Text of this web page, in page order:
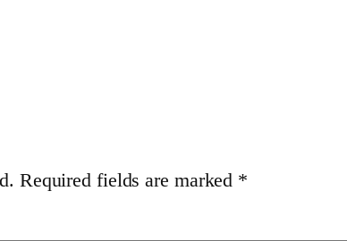
Required fields are marked *